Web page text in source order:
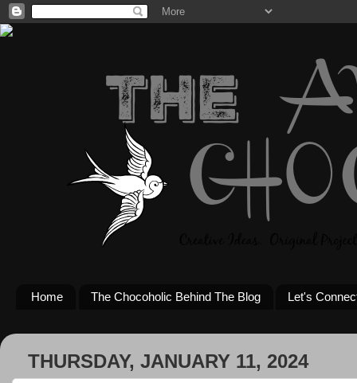
Home The Chocoholic Behind The Blog Let's
THURSDAY, JANUARY 11, 2024